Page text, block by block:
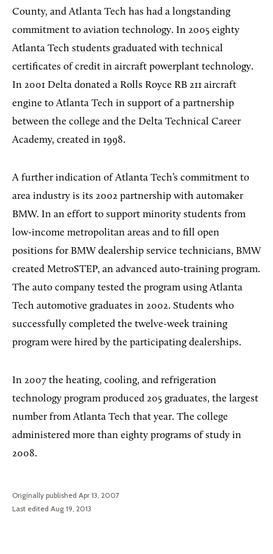
County, and Atlanta Tech has had a longstanding
commitment to aviation technology. In 2005 eighty
Atlanta Tech students graduated with technical
certificates of credit in aircraft powerplant technology.
In 2001 Delta donated a Rolls Royce RB 211 aircraft
engine to Atlanta Tech in support of a partnership
between the college and the Delta Technical Career
Academy, created in 1998.
A further indication of Atlanta Tech’s commitment to
area industry is its 2002 partnership with automaker
BMW. In an effort to support minority students from
low-income metropolitan areas and to fill open
positions for BMW dealership service technicians, BMW
created MetroSTEP, an advanced auto-training program.
The auto company tested the program using Atlanta
Tech automotive graduates in 2002. Students who
successfully completed the twelve-week training
program were hired by the participating dealerships.
In 2007 the heating, cooling, and refrigeration
technology program produced 205 graduates, the largest
number from Atlanta Tech that year. The college
administered more than eighty programs of study in
2008.
Originally published Apr 13, 2007
Last edited Aug 19, 2013